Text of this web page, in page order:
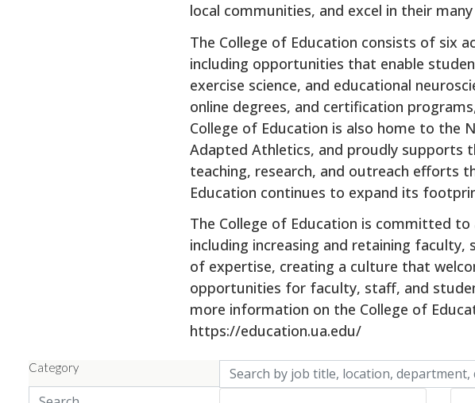
local communities, and excel in their
The College of Education consists of six
including opportunities that enable
exercise science, and educational
online degrees, and certification
College of Education is also home to the
Adapted Athletics, and proudly supports
teaching, research, and outreach efforts
Education continues to expand its
The College of Education is committed
including increasing and retaining
of expertise, creating a culture that
opportunities for faculty, staff, and
more information on the College of
https://education.ua.edu/
Skip to jobs search results
Category Search by job title, location, department,